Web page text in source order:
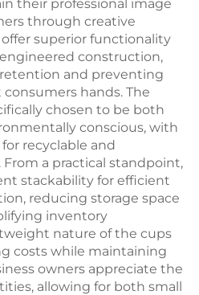
their professional image
through creative
superior functionality
construction,
and preventing
hands. The
chosen to be both
conscious, with
recyclable and
a practical standpoint,
stackability for efficient
reducing storage space
inventory
nature of the cups
costs while maintaining
owners appreciate the
allowing for both small